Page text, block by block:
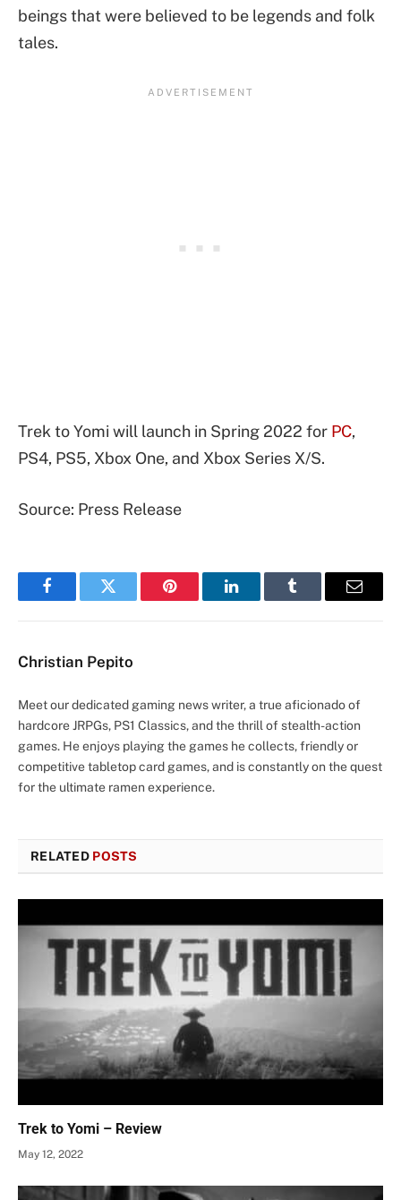
beings that were believed to be legends and folk
tales.
Trek to Yomi will launch in Spring 2022 for PC,
PS4, PS5, Xbox One, and Xbox Series X/S.
Source: Press Release
FacebookTwitter Pinterest LinkedInTumblr Email
Christian Pepito
Meet our dedicated gaming news writer, a true aficionado of
hardcore JRPGs, PS1 Classics, and the thrill of stealth-action
games. He enjoys playing the games he collects, friendly or
competitive tabletop card games, and is constantly on the quest
for the ultimate ramen experience.
RELATED POSTS
Trek to Yomi – Review
May 12, 2022